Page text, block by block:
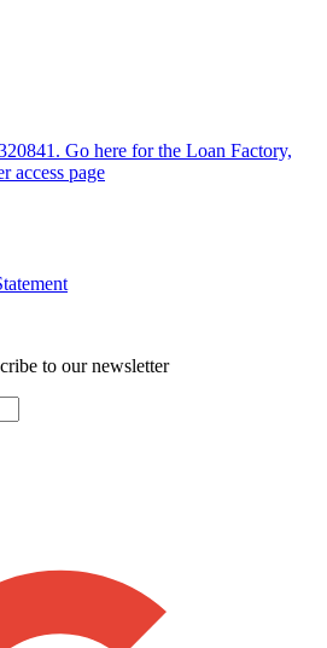
Go here for the Loan Factory,
access page
to our newsletter